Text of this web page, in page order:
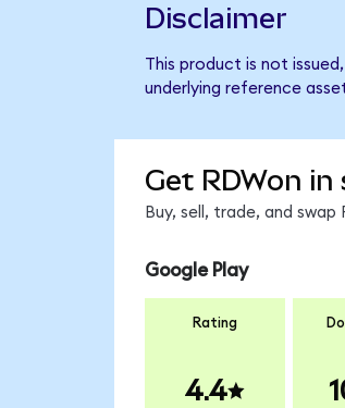
Disclaimer
This product is not
underlying reference
Get RDWon in
Buy, sell, trade, and
Google Play
Rating
4.4